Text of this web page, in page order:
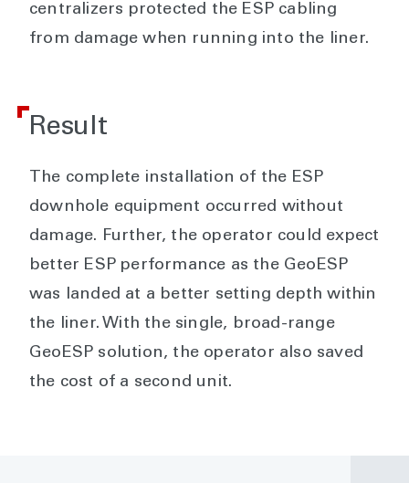
centralizers protected the ESP cabling
from damage when running into the liner.
Result
The complete installation of the ESP
downhole equipment occurred without
damage. Further, the operator could expect
better ESP performance as the GeoESP
was landed at a better setting depth within
the liner. With the single, broad-range
GeoESP solution, the operator also saved
the cost of a second unit.